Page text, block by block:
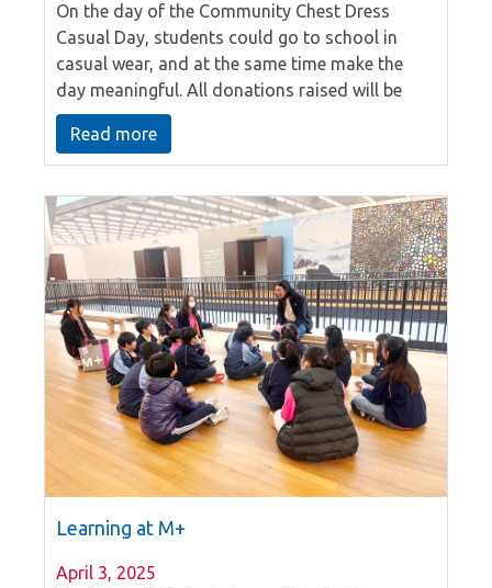
On the day of the Community Chest Dress
Casual Day, students could go to school in
casual wear, and at the same time make the
day meaningful. All donations raised will be
designated to support “Child Protection and
Welfare Services” provided by the Chest’s
member agencies. On this meaningful day,
Gigamind also takes the opportunity to capture
the moment as class photo taking. Teachers
and students are dressed up in different
themes. We can find different groups of outfits
and characters. Students have a fun learning
day.
Read more
Learning at M+
April 3, 2025